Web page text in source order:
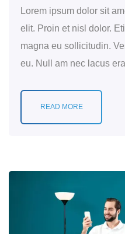
Lorem ipsum dolor sit
elit. Proin et nisl dolor.
magna eu sollicitudin.
eu. Null am nec lacus
READ MORE